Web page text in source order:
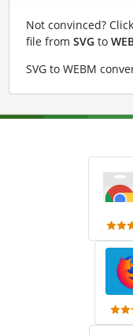
Not convinced?
file from SVG to
SVG to WEBM